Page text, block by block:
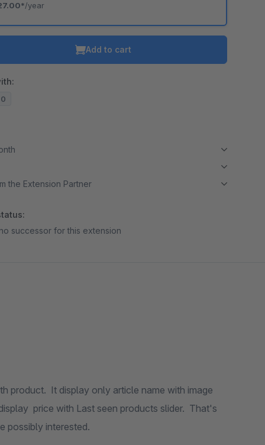
/year
Add to cart
the Extension Partner
successor for this extension
product. It display only article name with image
price with Last seen products slider. That's
possibly interested.